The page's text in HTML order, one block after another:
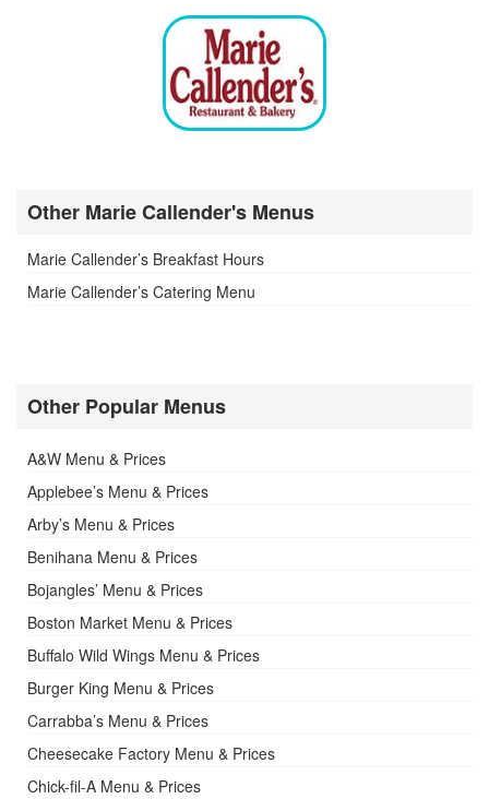
Other Marie Callender's Menus
Marie Callender’s Breakfast Hours
Marie Callender’s Catering Menu
Other Popular Menus
A&W Menu & Prices
Applebee’s Menu & Prices
Arby’s Menu & Prices
Benihana Menu & Prices
Bojangles’ Menu & Prices
Boston Market Menu & Prices
Buffalo Wild Wings Menu & Prices
Burger King Menu & Prices
Carrabba’s Menu & Prices
Cheesecake Factory Menu & Prices
Chick-fil-A Menu & Prices